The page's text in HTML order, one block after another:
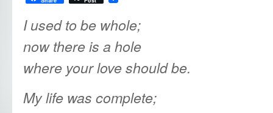
I used to be whole;
now there is a hole
where your love should be.
My life was complete;